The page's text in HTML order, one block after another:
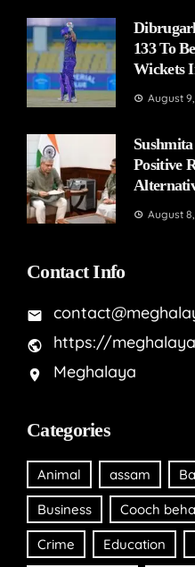
133 To
Wickets
August
Positive
August
Contact Info
https://
Meghalaya
Categories
Animal assam
Business Cooch
Crime Education